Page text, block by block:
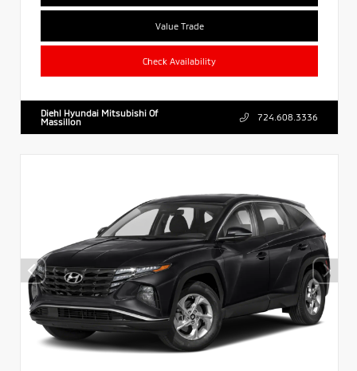
Value Trade
Check Availability
Diehl Hyundai Mitsubishi Of
Massillon
724.608.3336